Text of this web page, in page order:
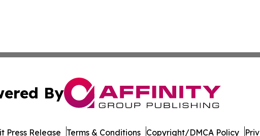
By
Press Release Terms & Conditions Copyright/DMCA Policy